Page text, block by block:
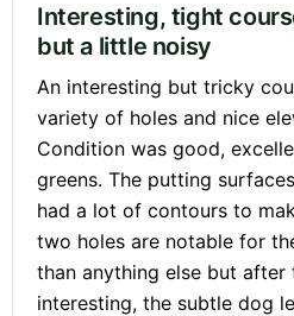
Interesting, tight
but a little noisy
An interesting but tricky
variety of holes and nice
Condition was good,
greens. The putting
had a lot of contours to
two holes are notable for
than anything else but
interesting, the subtle dog